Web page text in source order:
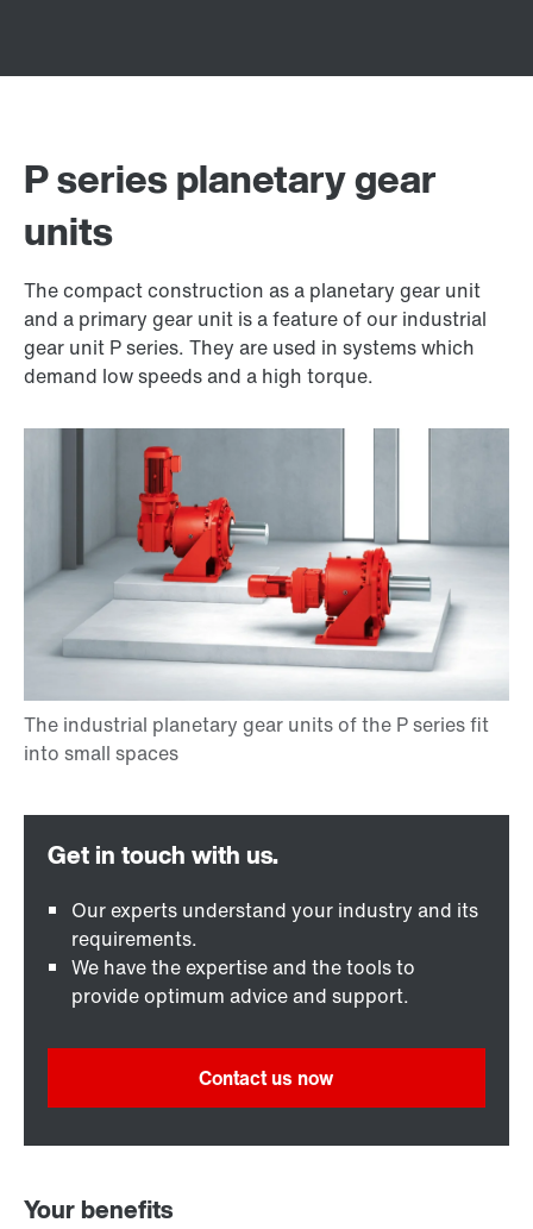
P series planetary gear
units
The compact construction as a planetary gear unit
and a primary gear unit is a feature of our industrial
gear unit P series. They are used in systems which
demand low speeds and a high torque.
Our experts understand your industry and its
requirements.
We have the expertise and the tools to
provide optimum advice and support.
Contact us now
Your benefits